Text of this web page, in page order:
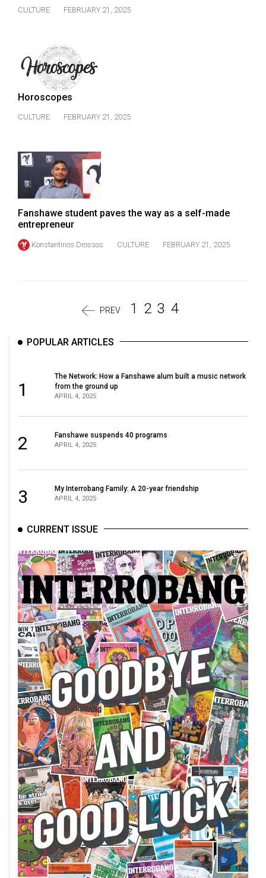
CULTURE FEBRUARY 21, 2025
Horoscopes
CULTURE FEBRUARY 21, 2025
Fanshawe student paves the way as a self-made
entrepreneur
Konstantinos Drossos CULTURE FEBRUARY 21, 2025
PREV 1 2 3 4
POPULAR ARTICLES
1
The Network: How a Fanshawe alum built a music network
from the ground up
APRIL 4, 2025
2 Fanshawe suspends 40 programs
APRIL 4, 2025
3 My Interrobang Family: A 20-year friendship
APRIL 4, 2025
CURRENT ISSUE